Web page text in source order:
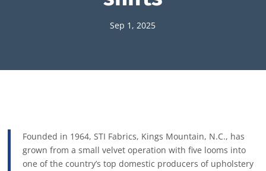
Sep 1, 2025
Founded in 1964, STI Fabrics, Kings Mountain, N.C., has
grown from a small velvet operation with five looms into
one of the country’s top domestic producers of upholstery